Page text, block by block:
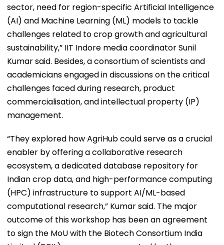
sector, need for region-specific Artificial Intelligence
(AI) and Machine Learning (ML) models to tackle
challenges related to crop growth and agricultural
sustainability,” IIT Indore media coordinator Sunil
Kumar said. Besides, a consortium of scientists and
academicians engaged in discussions on the critical
challenges faced during research, product
commercialisation, and intellectual property (IP)
management.
“They explored how AgriHub could serve as a crucial
enabler by offering a collaborative research
ecosystem, a dedicated database repository for
Indian crop data, and high-performance computing
(HPC) infrastructure to support AI/ML-based
computational research,” Kumar said. The major
outcome of this workshop has been an agreement
to sign the MoU with the Biotech Consortium India